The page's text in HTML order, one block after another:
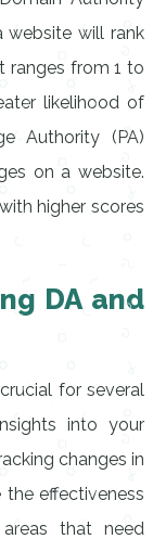
website will rank
ranges from 1 to
likelihood of
Authority (PA)
on a website.
higher scores
DA and
for several
into your
changes in
effectiveness
that need